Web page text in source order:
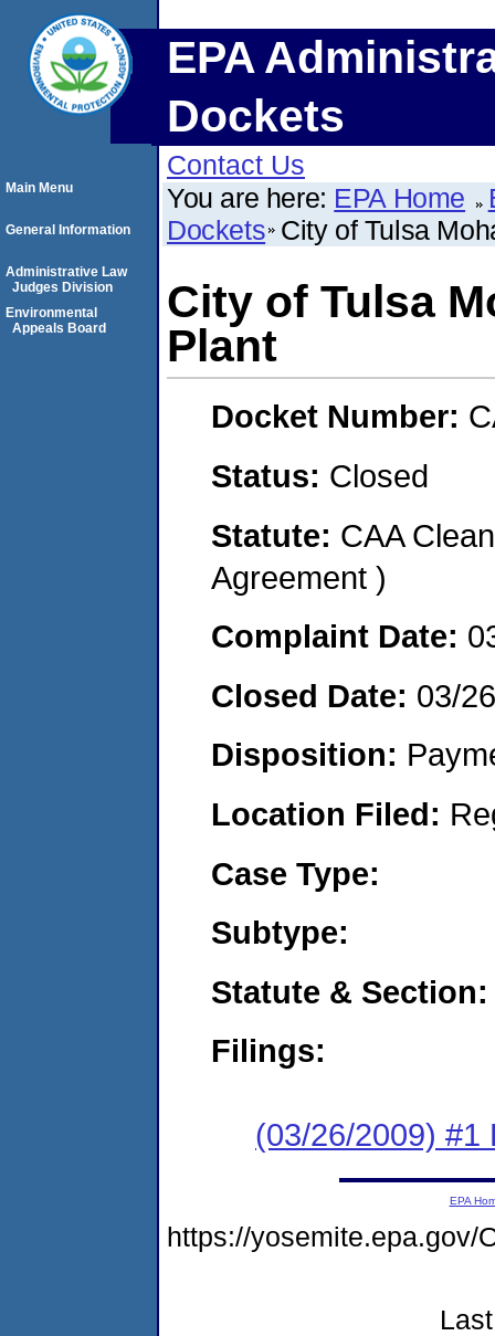
EPA
Dockets
Contact Us
You are here: EPA Home
Dockets City of Tulsa
City of Tulsa
Plant
Docket Number:
Status: Closed
Statute: CAA
Agreement )
Complaint Date:
Closed Date: 03/
Disposition:
Location Filed:
Case Type:
Subtype:
Statute & Section:
Filings:
(03/26/2009) #1
Main Menu
General Information
Administrative Law
Judges Division
Environmental
Appeals Board
EPA
https://yosemite.epa.gov/